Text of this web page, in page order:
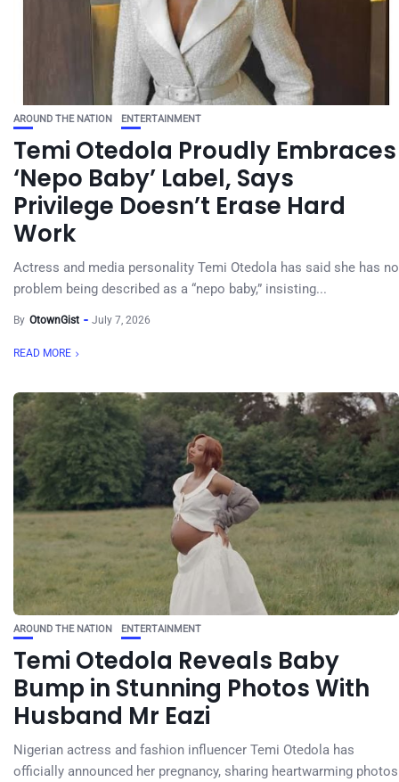
AROUND THE NATION ENTERTAINMENT
Temi Otedola Proudly Embraces
‘Nepo Baby’ Label, Says
Privilege Doesn’t Erase Hard
Work
Actress and media personality Temi Otedola has said she has no
problem being described as a “nepo baby,” insisting...
By OtownGist July 7, 2026
READ MORE
AROUND THE NATION ENTERTAINMENT
Temi Otedola Reveals Baby
Bump in Stunning Photos With
Husband Mr Eazi
Nigerian actress and fashion influencer Temi Otedola has
officially announced her pregnancy, sharing heartwarming photos